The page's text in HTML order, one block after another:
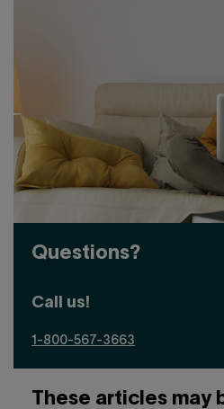
Questions?
Call us!
1-800-567-3663
These articles may